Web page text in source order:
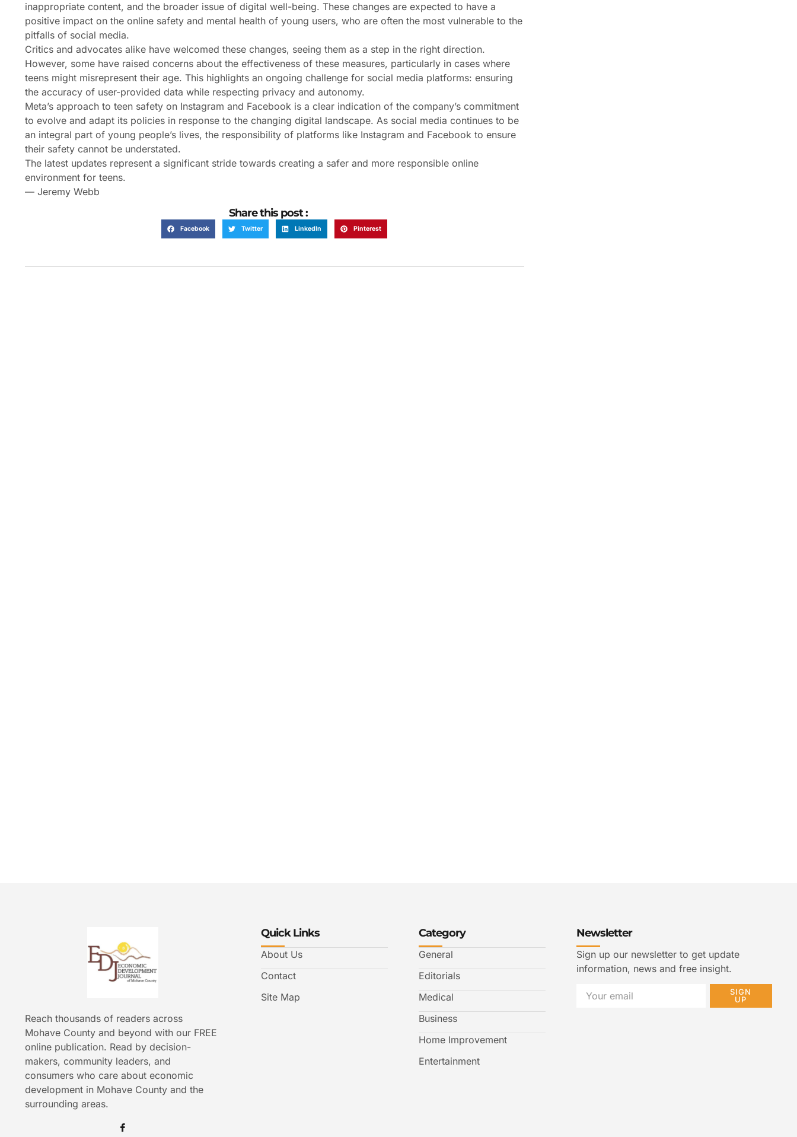
inappropriate content, and the broader issue of digital well-being. These changes are expected to have a
positive impact on the online safety and mental health of young users, who are often the most vulnerable to the
pitfalls of social media.
Critics and advocates alike have welcomed these changes, seeing them as a step in the right direction.
However, some have raised concerns about the effectiveness of these measures, particularly in cases where
teens might misrepresent their age. This highlights an ongoing challenge for social media platforms: ensuring
the accuracy of user-provided data while respecting privacy and autonomy.
Meta’s approach to teen safety on Instagram and Facebook is a clear indication of the company’s commitment
to evolve and adapt its policies in response to the changing digital landscape. As social media continues to be
an integral part of young people’s lives, the responsibility of platforms like Instagram and Facebook to ensure
their safety cannot be understated.
The latest updates represent a significant stride towards creating a safer and more responsible online
environment for teens.
— Jeremy Webb
Share this post :
Facebook Twitter LinkedIn Pinterest
Reach thousands of readers across
Mohave County and beyond with our FREE
online publication. Read by decision-
makers, community leaders, and
consumers who care about economic
development in Mohave County and the
surrounding areas.
Quick Links
About Us
Contact
Site Map
Category
General
Editorials
Medical
Business
Home Improvement
Entertainment
Newsletter
Sign up our newsletter to get update
information, news and free insight.
SIGN
UP